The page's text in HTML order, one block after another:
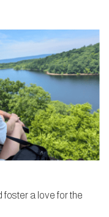
foster a love for the